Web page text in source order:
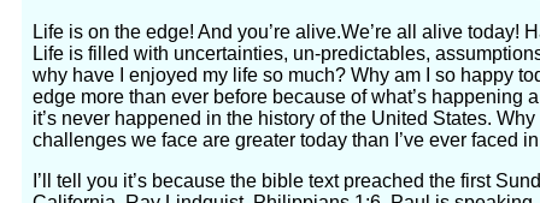
Life is on the edge! And you’re alive.We’re all alive today!
Life is filled with uncertainties, un-predictables,
why have I enjoyed my life so much? Why am I so happy
edge more than ever before because of what’s happening
it’s never happened in the history of the United States.
challenges we face are greater today than I’ve ever faced
I’ll tell you it’s because the bible text preached the first